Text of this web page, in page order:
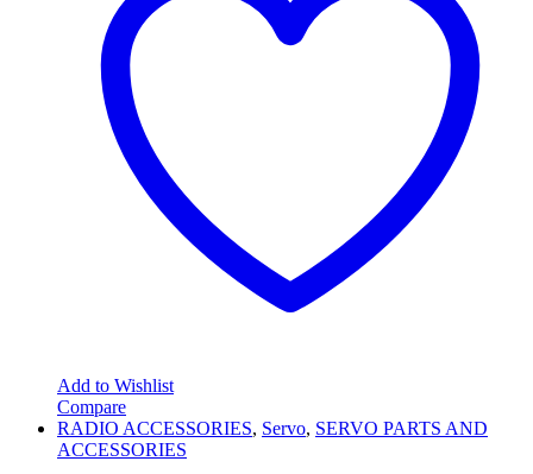
Add to Wishlist
Compare
RADIO ACCESSORIES, Servo, SERVO PARTS AND
ACCESSORIES